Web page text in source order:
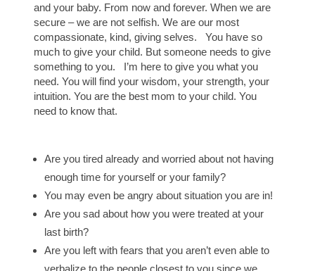
and your baby. From now and forever. When we are
secure – we are not selfish. We are our most
compassionate, kind, giving selves. You have so
much to give your child. But someone needs to give
something to you. I’m here to give you what you
need. You will find your wisdom, your strength, your
intuition. You are the best mom to your child. You
need to know that.
Are you tired already and worried about not having
enough time for yourself or your family?
You may even be angry about situation you are in!
Are you sad about how you were treated at your
last birth?
Are you left with fears that you aren’t even able to